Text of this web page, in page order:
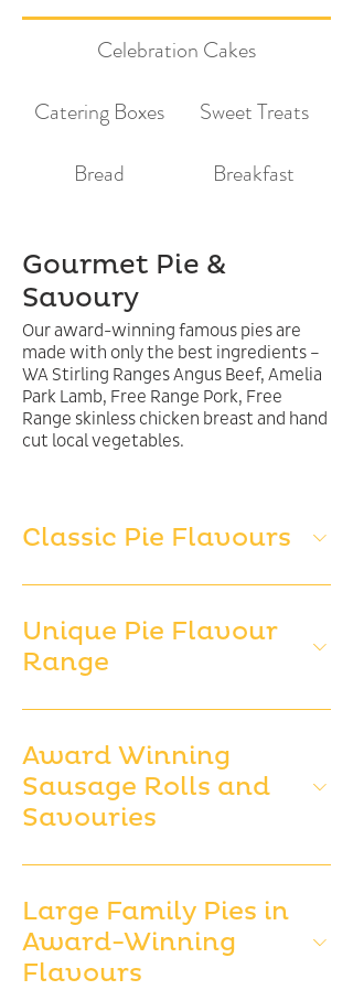
Celebration Cakes
Catering Boxes
Sweet Treats
Bread
Breakfast
Gourmet Pie &
Savoury
Our award-winning famous pies are
made with only the best ingredients –
WA Stirling Ranges Angus Beef, Amelia
Park Lamb, Free Range Pork, Free
Range skinless chicken breast and hand
cut local vegetables.
Classic Pie Flavours
Unique Pie Flavour
Range
Award Winning
Sausage Rolls and
Savouries
Large Family Pies in
Award-Winning
Flavours